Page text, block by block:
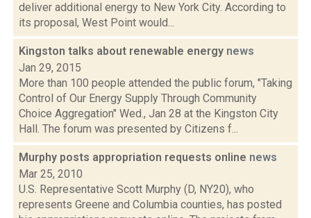
deliver additional energy to New York City. According to
its proposal, West Point would...
Kingston talks about renewable energy news
Jan 29, 2015
More than 100 people attended the public forum, "Taking
Control of Our Energy Supply Through Community
Choice Aggregation" Wed., Jan 28 at the Kingston City
Hall. The forum was presented by Citizens f...
Murphy posts appropriation requests online news
Mar 25, 2010
U.S. Representative Scott Murphy (D, NY20), who
represents Greene and Columbia counties, has posted